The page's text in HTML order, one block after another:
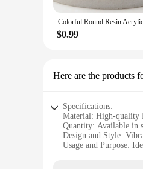
$0.99
Here are the products
Specifications:
Material: High-quality
Quantity: Available in
Design and Style:
Usage and Purpose:
Performance and